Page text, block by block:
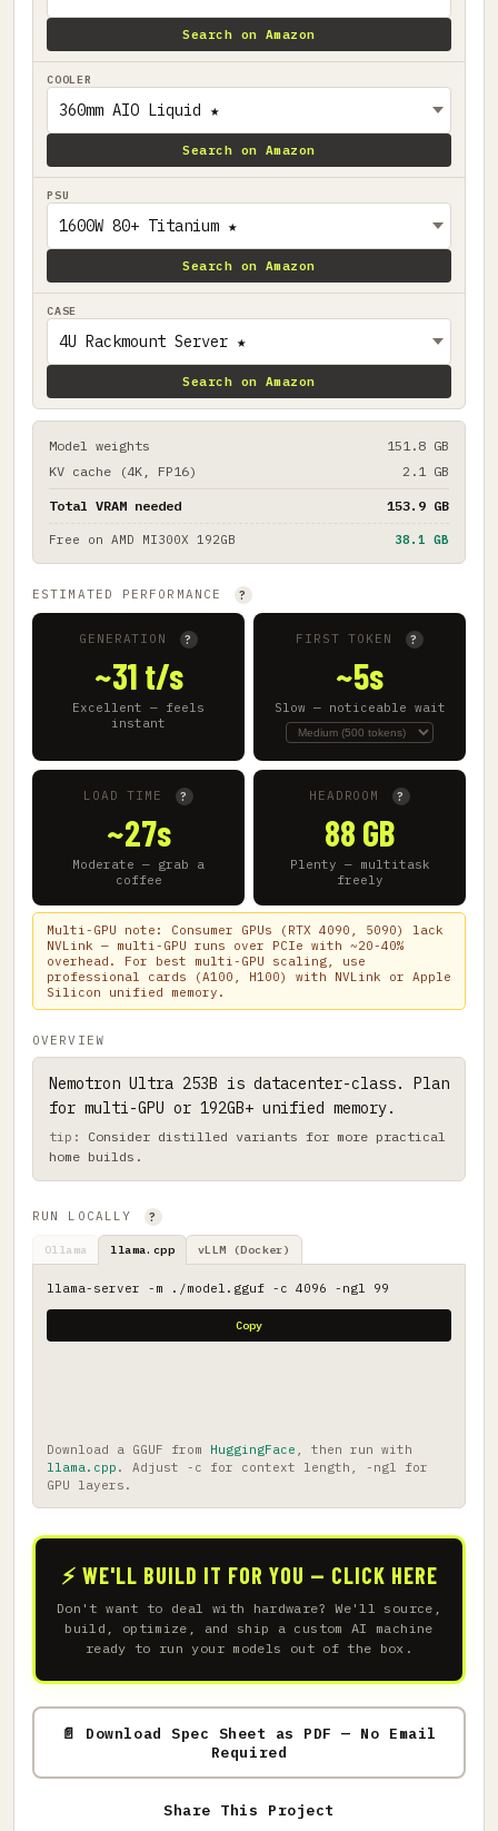
Search on Amazon
COOLER
Search on Amazon
PSU
Search on Amazon
CASE
Search on Amazon
Model weights
151.8 GB
KV cache (4K, FP16)
2.1 GB
Total VRAM needed 153.9 GB
Free on AMD MI300X 192GB 38.1 GB
ESTIMATED PERFORMANCE ?
GENERATION ?
~31 t/s
Excellent — feels
instant
FIRST TOKEN ?
~5s
Slow — noticeable wait
LOAD TIME ?
~27s
Moderate — grab a
coffee
HEADROOM ?
88 GB
Plenty — multitask
freely
Multi-GPU note: Consumer GPUs (RTX 4090, 5090) lack
NVLink — multi-GPU runs over PCIe with ~20-40%
overhead. For best multi-GPU scaling, use
professional cards (A100, H100) with NVLink or Apple
Silicon unified memory.
OVERVIEW
Nemotron Ultra 253B is datacenter-class. Plan
for multi-GPU or 192GB+ unified memory.
Consider distilled variants for more practical
home builds.
RUN LOCALLY ?
Ollama llama.cpp vLLM (Docker)
llama-server -m ./model.gguf -c 4096 -ngl 99
Copy
Download a GGUF from HuggingFace , then run with
llama.cpp . Adjust -c for context length, -ngl for
GPU layers.
⚡ WE'LL BUILD IT FOR YOU — CLICK HERE
Don't want to deal with hardware? We'll source,
build, optimize, and ship a custom AI machine
ready to run your models out of the box.
📄 Download Spec Sheet as PDF — No Email
Required
Share This Project